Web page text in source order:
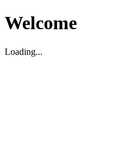
Welcome
Loading...